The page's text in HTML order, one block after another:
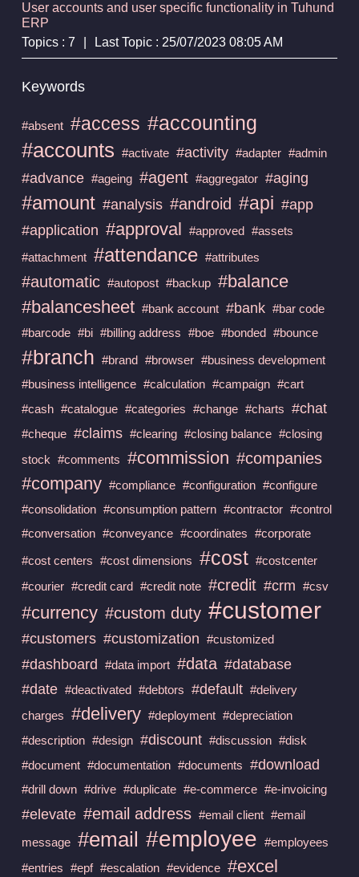
User accounts and user specific functionality in Tuhund
ERP
Topics : 7
Last Topic : 25/07/2023 08:05 AM
Keywords
#absent #access #accounting
#accounts #activate #activity #adapter #admin
#advance #ageing #agent #aggregator #aging
#amount #analysis #android #api #app
#application #approval #approved #assets
#attachment #attendance #attributes
#automatic #autopost #backup #balance
#balancesheet #bank account #bank #bar code
#barcode #bi #billing address #boe #bonded #bounce
#branch #brand #browser #business development
#business intelligence #calculation #campaign #cart
#cash #catalogue #categories #change #charts #chat
#cheque #claims #clearing #closing balance #closing
stock #comments #commission #companies
#company #compliance #configuration #configure
#consolidation #consumption pattern #contractor #control
#conversation #conveyance #coordinates #corporate
#cost centers #cost dimensions #cost #costcenter
#courier #credit card #credit note #credit #crm #csv
#currency #custom duty #customer
#customers #customization #customized
#dashboard #data import #data #database
#date #deactivated #debtors #default #delivery
charges #delivery #deployment #depreciation
#description #design #discount #discussion #disk
#document #documentation #documents #download
#drill down #drive #duplicate #e-commerce #e-invoicing
#elevate #email address #email client #email
message #email #employee #employees
#entries #epf #escalation #evidence #excel